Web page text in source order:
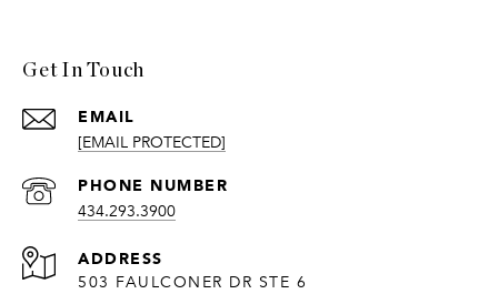
Get In Touch
EMAIL
[EMAIL PROTECTED]
PHONE NUMBER
434.293.3900
ADDRESS
503 FAULCONER DR STE 6